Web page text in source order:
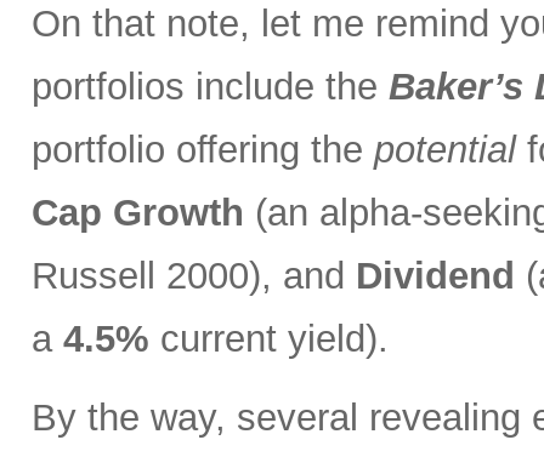
On that note, let me remind
portfolios include the Baker’s
portfolio offering the potential
Cap Growth (an alpha-
Russell 2000), and Dividend
a 4.5% current yield).
By the way, several revealing